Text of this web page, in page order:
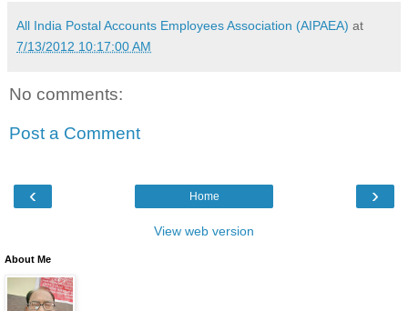
All India Postal Accounts Employees Association (AIPAEA) at
7/13/2012 10:17:00 AM
No comments:
Post a Comment
‹ ›
Home
View web version
About Me